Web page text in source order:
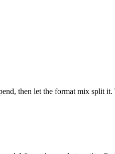
then let the format mix split